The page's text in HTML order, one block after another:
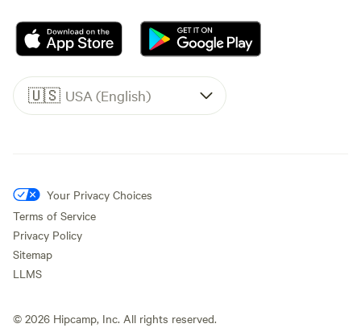
🇺🇸 USA (English)
Your Privacy Choices
Terms of Service
Privacy Policy
Sitemap
LLMS
© 2026 Hipcamp, Inc. All rights reserved.